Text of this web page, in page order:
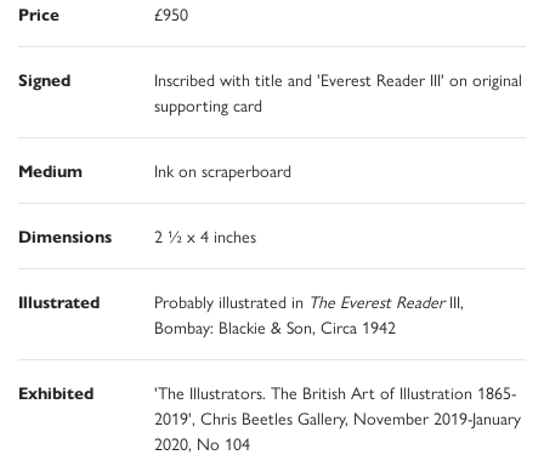
Price £950
Signed
Inscribed with title and 'Everest Reader III' on original
supporting card
Medium Ink on scraperboard
Dimensions 2 ½ x 4 inches
Illustrated Probably illustrated in The Everest ReaderIII,
Bombay: Blackie & Son, Circa 1942
Exhibited
'The Illustrators. The British Art of Illustration 1865-
2019', Chris Beetles Gallery, November 2019-January
2020, No 104